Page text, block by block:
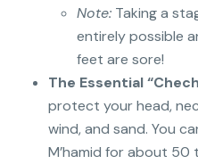
Note: Taking a
entirely possible
feet are sore!
The Essential
protect your head,
wind, and sand. You
M’hamid for about 50